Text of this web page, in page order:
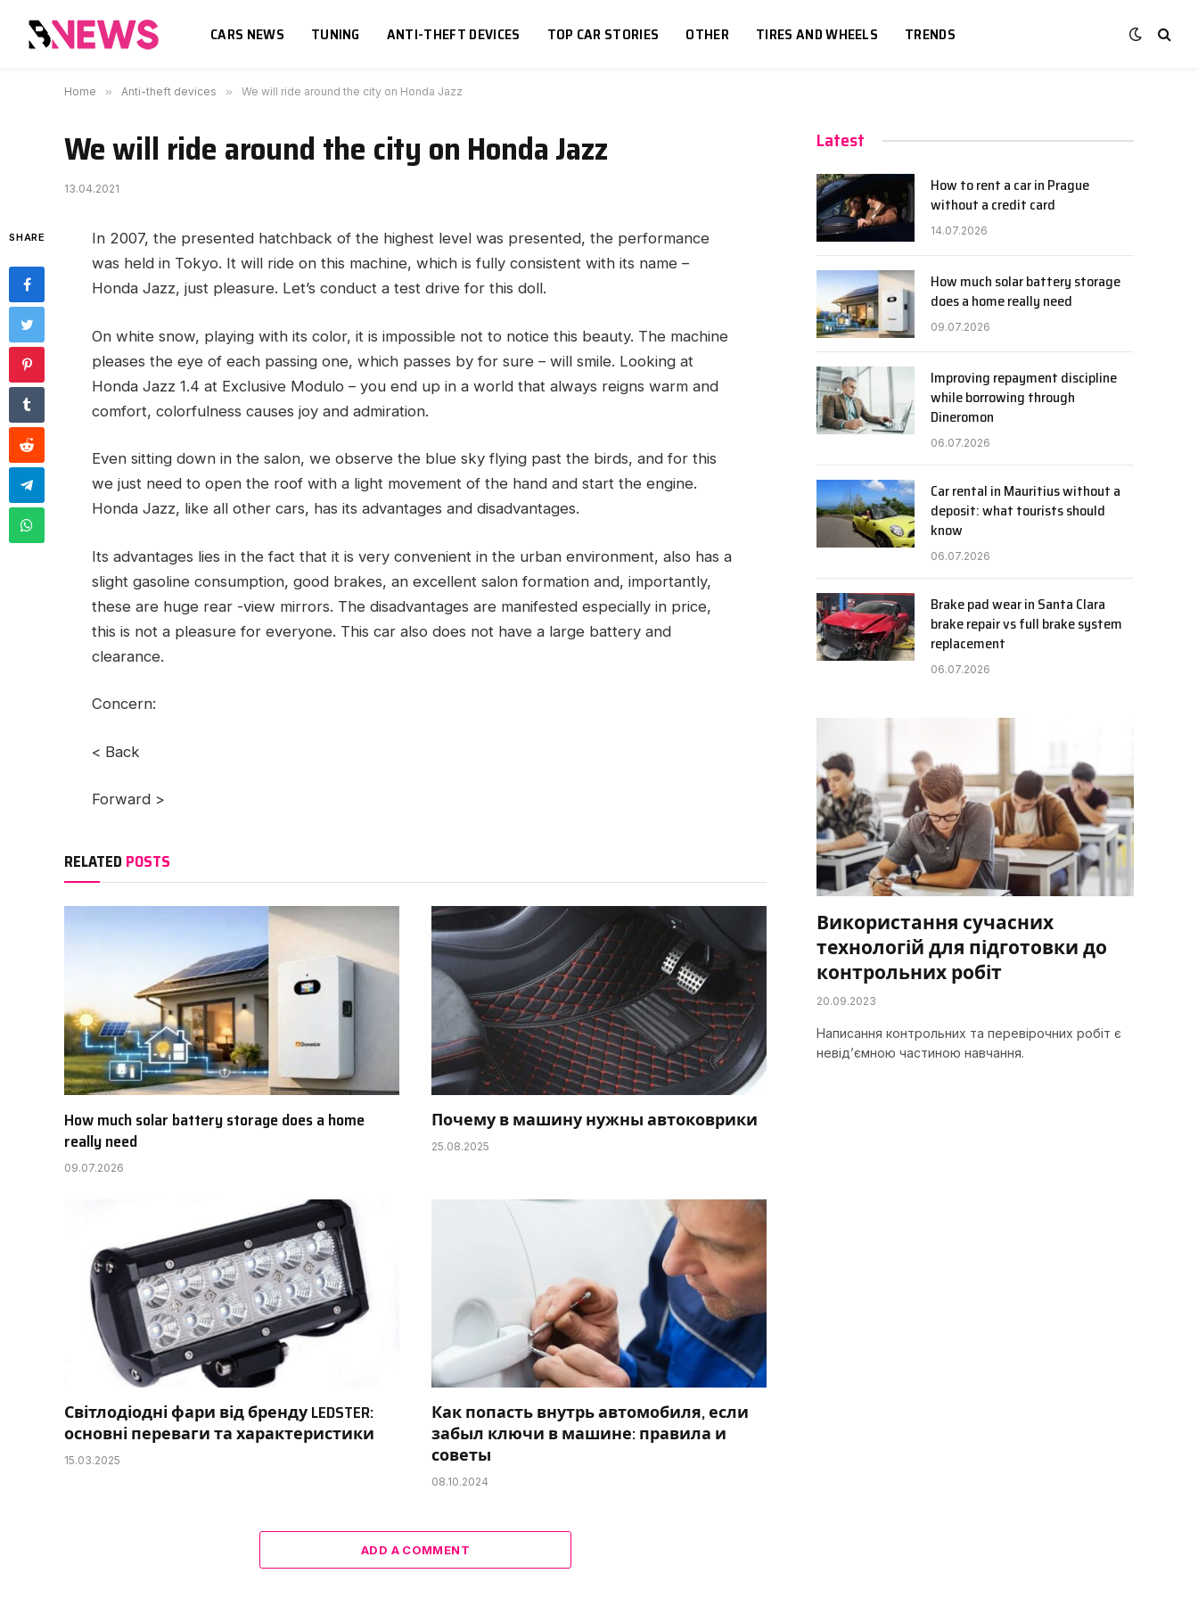
CARS NEWS TUNING ANTI-THEFT DEVICES TOP CAR STORIES OTHER TIRES AND WHEELS TRENDS
Home » Anti-theft devices » We will ride around the city on Honda Jazz
We will ride around the city on Honda Jazz
13.04.2021
SHARE
In 2007, the presented hatchback of the highest level was presented, the performance
was held in Tokyo. It will ride on this machine, which is fully consistent with its name –
Honda Jazz, just pleasure. Let’s conduct a test drive for this doll.
On white snow, playing with its color, it is impossible not to notice this beauty. The machine
pleases the eye of each passing one, which passes by for sure – will smile. Looking at
Honda Jazz 1.4 at Exclusive Modulo – you end up in a world that always reigns warm and
comfort, colorfulness causes joy and admiration.
Even sitting down in the salon, we observe the blue sky flying past the birds, and for this
we just need to open the roof with a light movement of the hand and start the engine.
Honda Jazz, like all other cars, has its advantages and disadvantages.
Its advantages lies in the fact that it is very convenient in the urban environment, also has a
slight gasoline consumption, good brakes, an excellent salon formation and, importantly,
these are huge rear -view mirrors. The disadvantages are manifested especially in price,
this is not a pleasure for everyone. This car also does not have a large battery and
clearance.
Concern:
< Back
Forward >
RELATED POSTS
How much solar battery storage does a home
really need
09.07.2026
Почему в машину нужны автоковрики
25.08.2025
Світлодіодні фари від бренду LEDSTER:
основні переваги та характеристики
15.03.2025
Как попасть внутрь автомобиля, если
забыл ключи в машине: правила и
советы
08.10.2024
ADD A COMMENT
Latest
How to rent a car in Prague
without a credit card
14.07.2026
How much solar battery storage
does a home really need
09.07.2026
Improving repayment discipline
while borrowing through
Dineromon
06.07.2026
Car rental in Mauritius without a
deposit: what tourists should
know
06.07.2026
Brake pad wear in Santa Clara
brake repair vs full brake system
replacement
06.07.2026
Використання сучасних
технологій для підготовки до
контрольних робіт
20.09.2023
Написання контрольних та перевірочних робіт є
невід’ємною частиною навчання.